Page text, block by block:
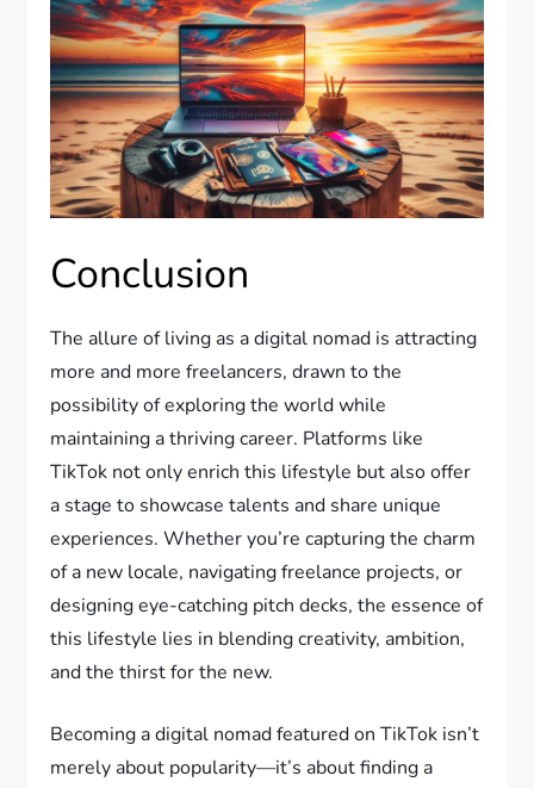
Conclusion
The allure of living as a digital nomad is attracting
more and more freelancers, drawn to the
possibility of exploring the world while
maintaining a thriving career. Platforms like
TikTok not only enrich this lifestyle but also offer
a stage to showcase talents and share unique
experiences. Whether you’re capturing the charm
of a new locale, navigating freelance projects, or
designing eye-catching pitch decks, the essence of
this lifestyle lies in blending creativity, ambition,
and the thirst for the new.
Becoming a digital nomad featured on TikTok isn’t
merely about popularity—it’s about finding a